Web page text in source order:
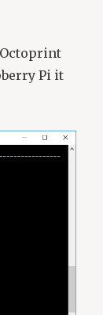
Pi it